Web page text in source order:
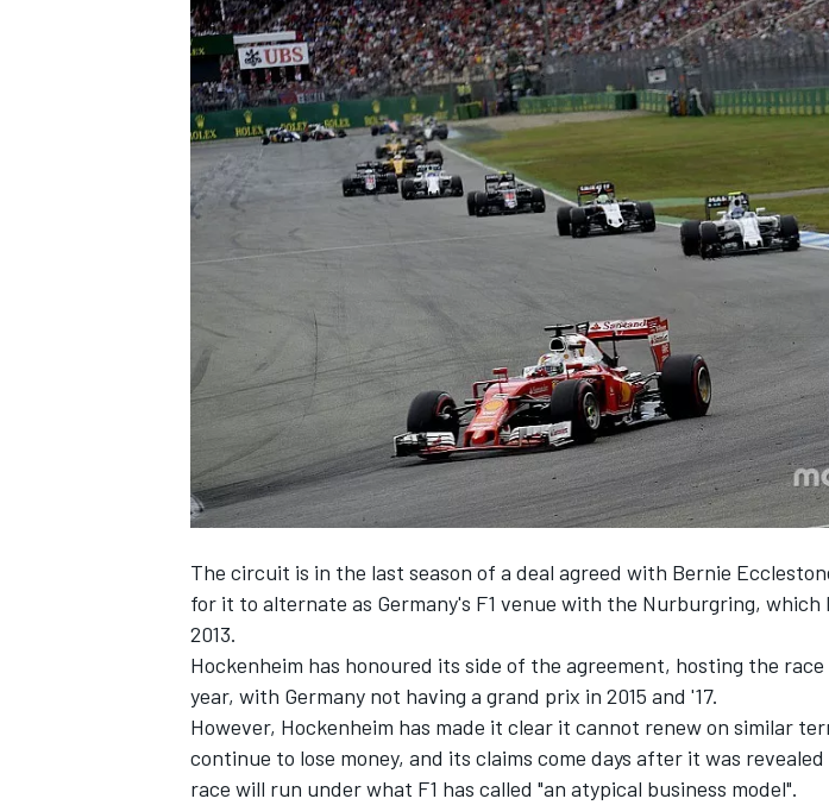
NASCAR CUP
INDYCAR WEC
The circuit is in the last season of a deal agreed with Bernie
for it to alternate as Germany's F1 venue with the Nurburgring,
2013.
Hockenheim has honoured its side of the agreement, hosting the race
year, with Germany not having a grand prix in 2015 and '17.
However, Hockenheim has made it clear it cannot renew on similar
continue to lose money, and its claims come days after it was revealed
race will run under what F1 has called "an atypical business model".